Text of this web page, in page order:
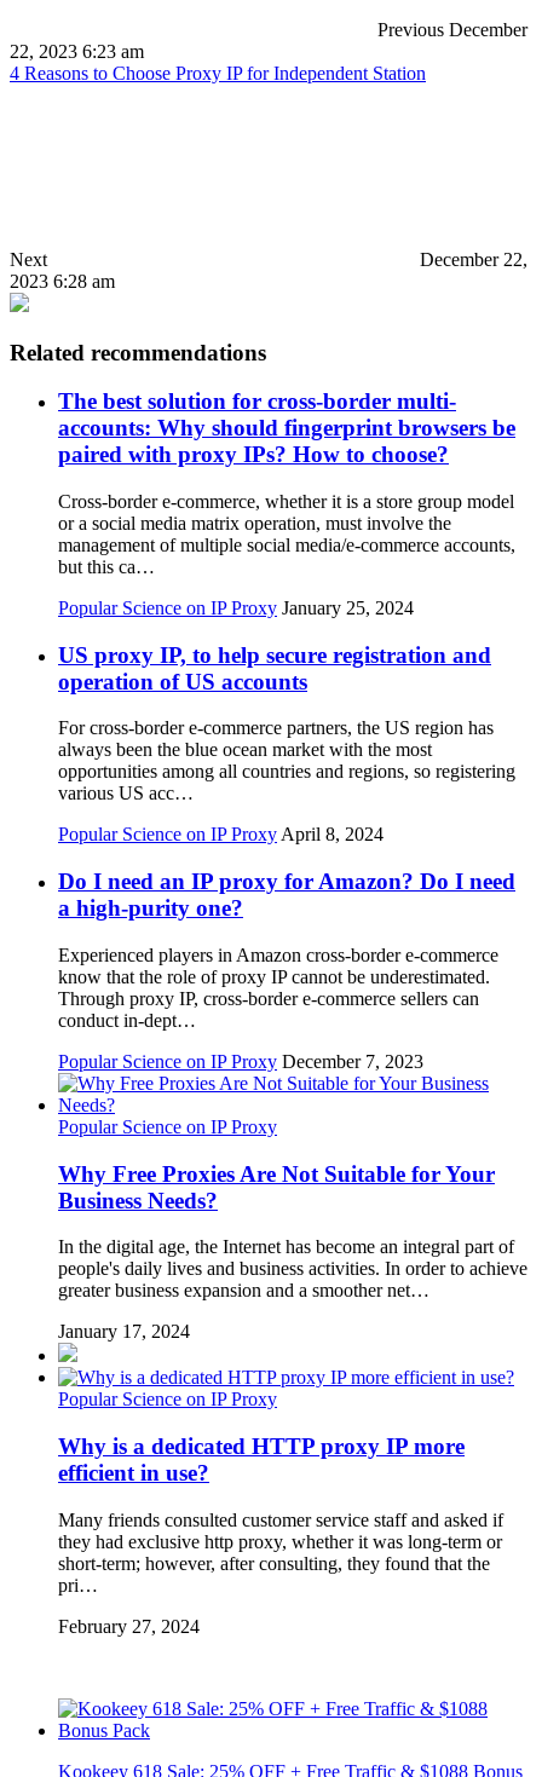
Previous December
22, 2023 6:23 am
4 Reasons to Choose Proxy IP for Independent Station
Next
December 22,
2023 6:28 am
Related recommendations
The best solution for cross-border multi-
accounts: Why should fingerprint browsers be
paired with proxy IPs? How to choose?
Cross-border e-commerce, whether it is a store group model
or a social media matrix operation, must involve the
management of multiple social media/e-commerce accounts,
but this ca…
Popular Science on IP Proxy January 25, 2024
US proxy IP, to help secure registration and
operation of US accounts
For cross-border e-commerce partners, the US region has
always been the blue ocean market with the most
opportunities among all countries and regions, so registering
various US acc…
Popular Science on IP ProxyApril 8, 2024
Do I need an IP proxy for Amazon? Do I need
a high-purity one?
Experienced players in Amazon cross-border e-commerce
know that the role of proxy IP cannot be underestimated.
Through proxy IP, cross-border e-commerce sellers can
conduct in-dept…
Popular Science on IP Proxy December 7, 2023
Popular Science on IP Proxy
Why Free Proxies Are Not Suitable for Your
Business Needs?
In the digital age, the Internet has become an integral part of
people's daily lives and business activities. In order to achieve
greater business expansion and a smoother net…
January 17, 2024
Popular Science on IP Proxy
Why is a dedicated HTTP proxy IP more
efficient in use?
Many friends consulted customer service staff and asked if
they had exclusive http proxy, whether it was long-term or
short-term; however, after consulting, they found that the
pri…
February 27, 2024
Kookeey 618 Sale: 25% OFF + Free Traffic & $1088 Bonus